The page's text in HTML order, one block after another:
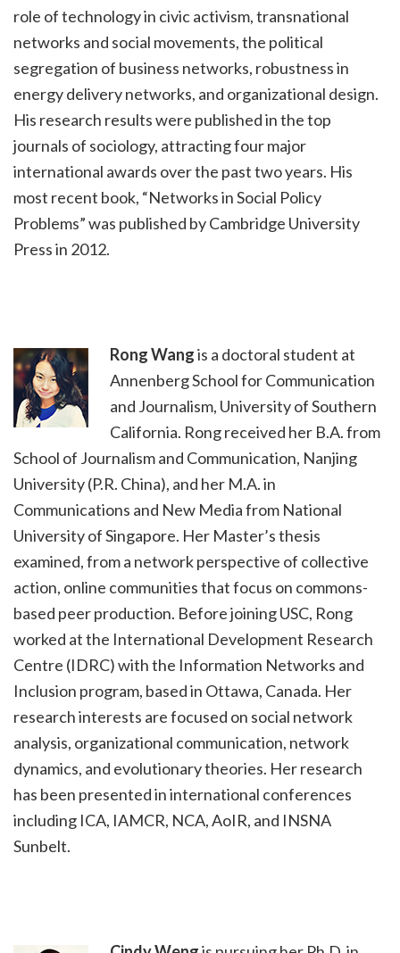
role of technology in civic activism, transnational
networks and social movements, the political
segregation of business networks, robustness in
energy delivery networks, and organizational design.
His research results were published in the top
journals of sociology, attracting four major
international awards over the past two years. His
most recent book, “Networks in Social Policy
Problems” was published by Cambridge University
Press in 2012.
Rong Wangis a doctoral student at
Annenberg School for Communication
and Journalism, University of Southern
California. Rong received her B.A. from
School of Journalism and Communication, Nanjing
University (P.R. China), and her M.A. in
Communications and New Media from National
University of Singapore. Her Master’s thesis
examined, from a network perspective of collective
action, online communities that focus on commons-
based peer production. Before joining USC, Rong
worked at the International Development Research
Centre (IDRC) with the Information Networks and
Inclusion program, based in Ottawa, Canada. Her
research interests are focused on social network
analysis, organizational communication, network
dynamics, and evolutionary theories. Her research
has been presented in international conferences
including ICA, IAMCR, NCA, AoIR, and INSNA
Sunbelt.